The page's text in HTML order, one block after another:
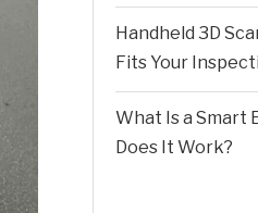
Handheld 3D
Fits Your
What Is a Smart
Does It Work?